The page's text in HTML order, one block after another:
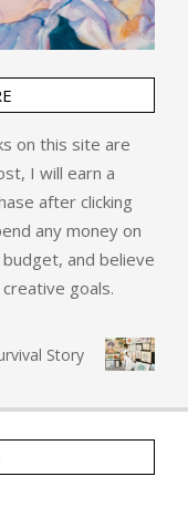
on this site are
I will earn a
after clicking
any money on
and believe
goals.
Story Art